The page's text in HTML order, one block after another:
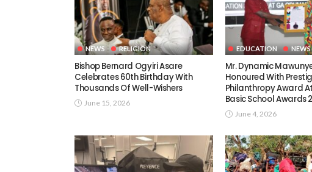
NEWS RELIGION
Bishop Bernard Ogyiri Asare
Celebrates 60th Birthday With
Thousands Of Well-Wishers
June 15, 2026
EDUCATION NEWS
Mr. Dynamic
Honoured With
Philanthropy Award
Basic School Awards
June 4, 2026